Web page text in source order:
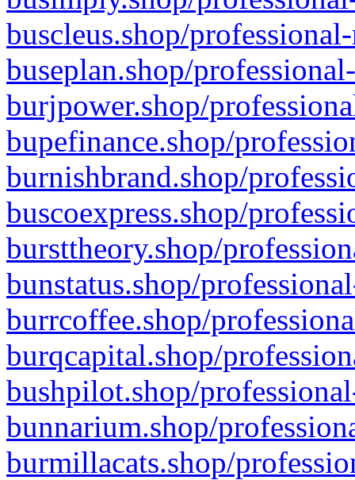
buscleus.shop/
buseplan.shop/
burjpower.shop/
bupefinance.shop/
burnishbrand.shop/
buscoexpress.shop/
bursttheory.shop/
bunstatus.shop/
burrcoffee.shop/
burqcapital.shop/
bushpilot.shop/
bunnarium.shop/
burmillacats.shop/